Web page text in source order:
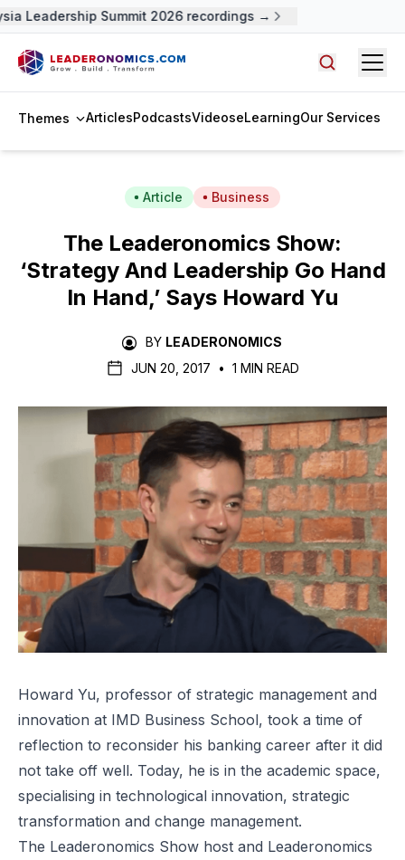
Leadership Summit 2026 recordings →
Themes ArticlesPodcastsVideoseLearningOur Services
Article Business
The Leaderonomics Show:
‘Strategy And Leadership Go Hand
In Hand,’ Says Howard Yu
BY LEADERONOMICS
JUN 20, 2017
• 1 MIN READ
Howard Yu, professor of strategic management and
innovation at IMD Business School, took a time of
reflection to reconsider his banking career after it did
not take off well. Today, he is in the academic space,
specialising in technological innovation, strategic
transformation and change management.
The Leaderonomics Show host and Leaderonomics